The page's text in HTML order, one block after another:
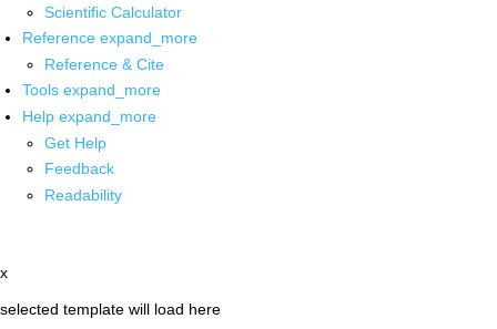
Scientific Calculator
Reference expand_more
Reference & Cite
Tools expand_more
Help expand_more
Get Help
Feedback
Readability
x
selected template will load here